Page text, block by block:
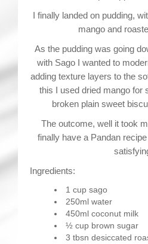
I finally landed on pudding,
mango and
As the pudding was going
with Sago I wanted to
adding texture layers to the
this I used dried mango for
broken plain sweet
The outcome, well it took
finally have a Pandan
Ingredients:
1 cup sago
250ml water
450ml coconut milk
½ cup brown sugar
3 tbsn desiccated